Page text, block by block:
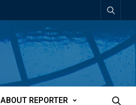
ABOUT REPORTER